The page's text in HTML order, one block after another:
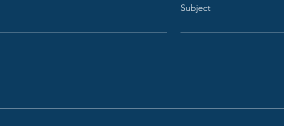
Subject